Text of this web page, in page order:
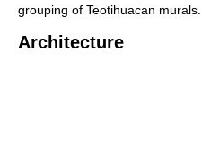
grouping of Teotihuacan murals.
Architecture